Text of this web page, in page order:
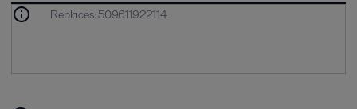
Replaces:509611922114